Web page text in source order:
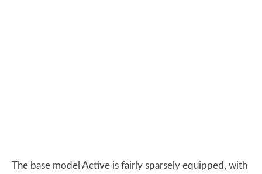
The base model Active is fairly sparsely equipped, with